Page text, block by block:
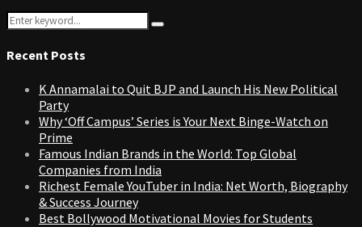
Search
for:
Search
Recent Posts
K Annamalai to Quit BJP and Launch His New Political
Party
Why ‘Off Campus’ Series is Your Next Binge-Watch on
Prime
Famous Indian Brands in the World: Top Global
Companies from India
Richest Female YouTuber in India: Net Worth, Biography
& Success Journey
Best Bollywood Motivational Movies for Students